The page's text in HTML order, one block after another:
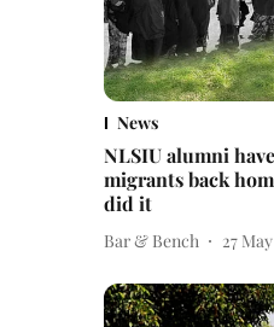
News
NLSIU alumni
migrants back
did it
Bar & Bench 27